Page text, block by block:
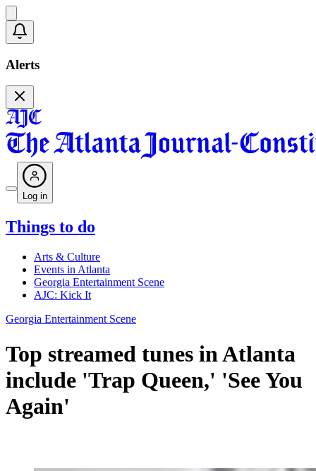
Alerts
Log in
Things to do
Arts & Culture
Events in Atlanta
Georgia Entertainment Scene
AJC: Kick It
Georgia Entertainment Scene
Top streamed tunes in Atlanta
include 'Trap Queen,' 'See You
Again'